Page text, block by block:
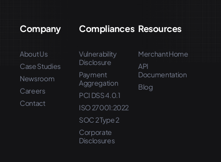
Company
About Us
Case Studies
Newsroom
Careers
Contact
Compliances
Vulnerability
Disclosure
Payment
Aggregation
PCI DSS 4.0.1
ISO 27001:2022
SOC 2 Type 2
Corporate
Disclosures
Resources
Merchant Home
API
Documentation
Blog